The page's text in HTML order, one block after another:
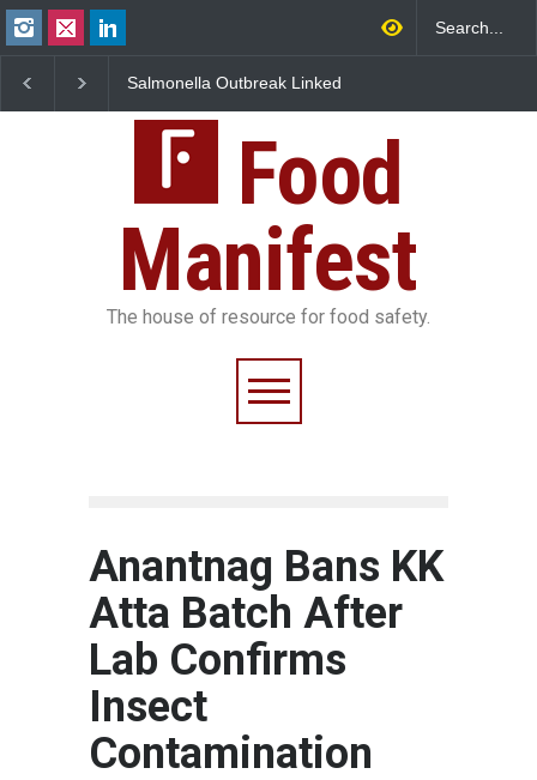
Salmonella Outbreak Linked
Sickens 345 in US
Industrial Dyes in Spices?
25,000 Kg
Food
Manifest
The house of resource for food safety.
Anantnag Bans KK
Atta Batch After
Lab Confirms
Insect
Contamination